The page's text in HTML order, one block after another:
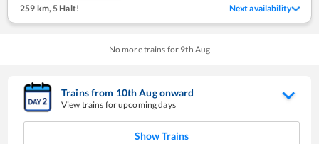
259 km,5 Halt! Next availability
No more trains for 9th Aug
Trains from 10thAugonward
View trains for upcoming days
Show Trains